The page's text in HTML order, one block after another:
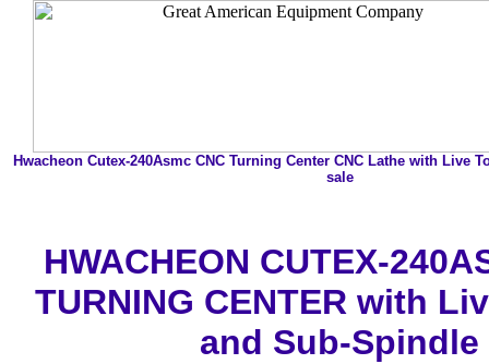
Hwacheon Cutex-240Asmc CNC Turning Center CNC Lathe with Live
sale
HWACHEON CUTEX-
TURNING CENTER with
and Sub-Spindle